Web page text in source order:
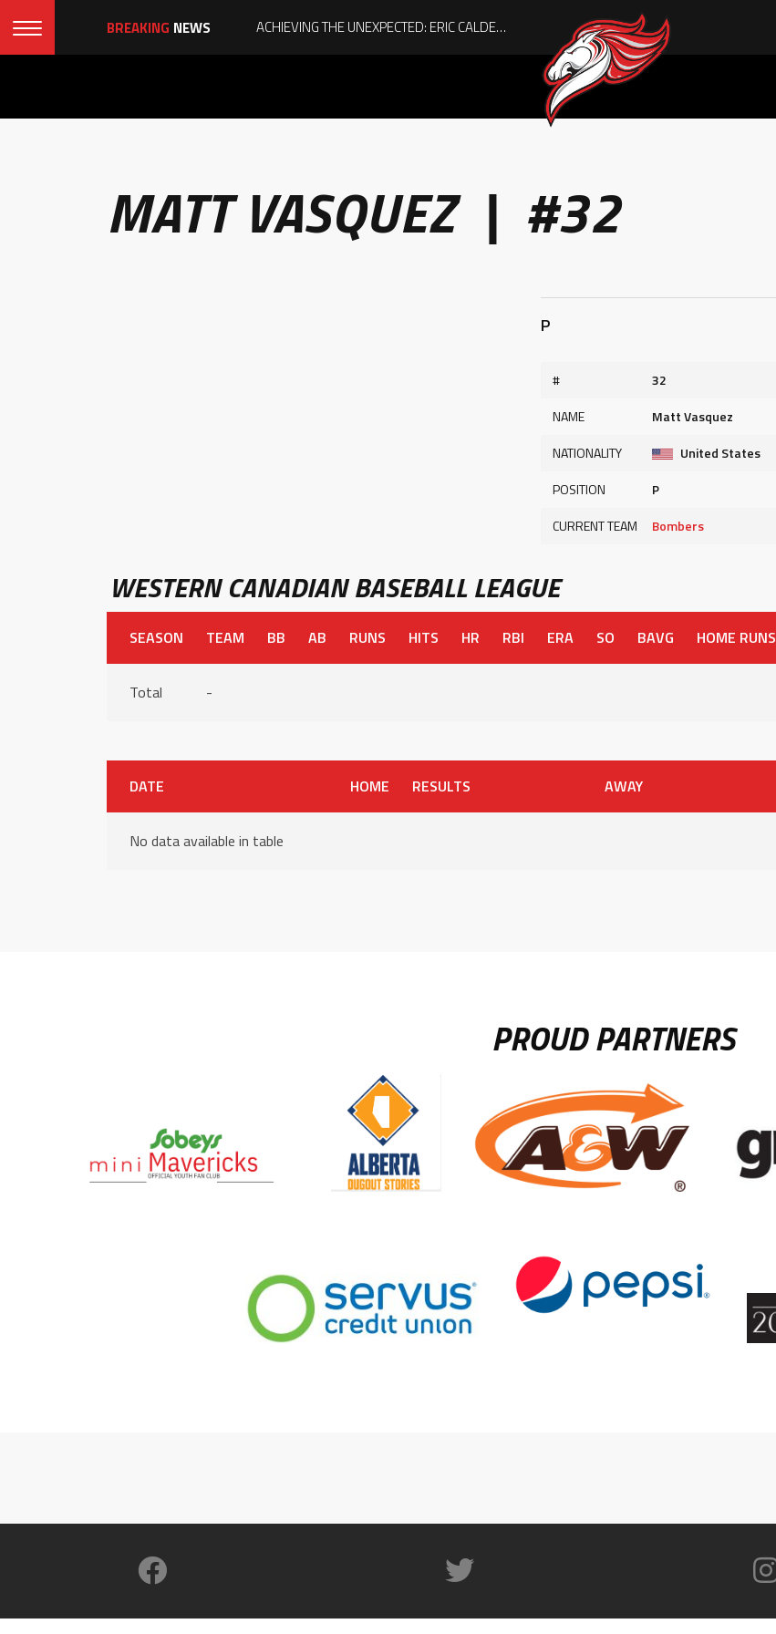
BREAKING NEWS ACHIEVING THE UNEXPECTED: ERIC CALDER’S QUIET RISE TO BECOMING A COLLEGE ATHLETE
MATT VASQUEZ | #32
P
#
32
NAME
Matt Vasquez
NATIONALITY
United States
POSITION
P
CURRENT TEAM
Bombers
WESTERN CANADIAN BASEBALL LEAGUE
SEASON TEAM BB AB RUNS HITS HR RBI ERA SO BAVG HOME RUNS
Total -
DATE HOME RESULTS AWAY
No data available in table
PROUD PARTNERS